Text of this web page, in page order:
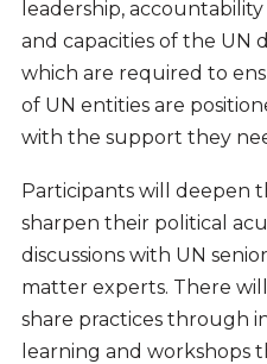
leadership,
and capacities of the UN
which are required to
of UN entities are
with the support they
Participants will deepen
sharpen their political
discussions with UN
matter experts. There
share practices through
learning and workshops